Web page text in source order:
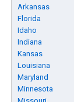
Arkansas
Florida
Idaho
Indiana
Kansas
Louisiana
Maryland
Minnesota